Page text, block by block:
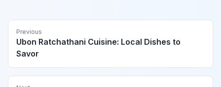
Previous
Ubon Ratchathani Cuisine: Local Dishes to
Savor